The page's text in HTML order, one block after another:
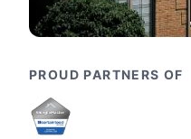
PROUD PARTNERS OF